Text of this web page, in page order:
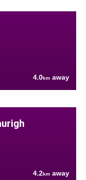
4.0km away
4.2km away